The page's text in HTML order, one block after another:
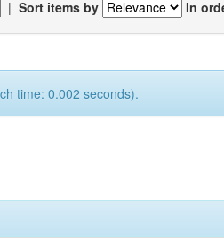
| Sort items by In
time: 0.002 seconds).